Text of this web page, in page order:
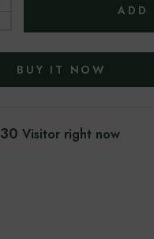
ADD
BUY IT NOW
30 Visitor right now